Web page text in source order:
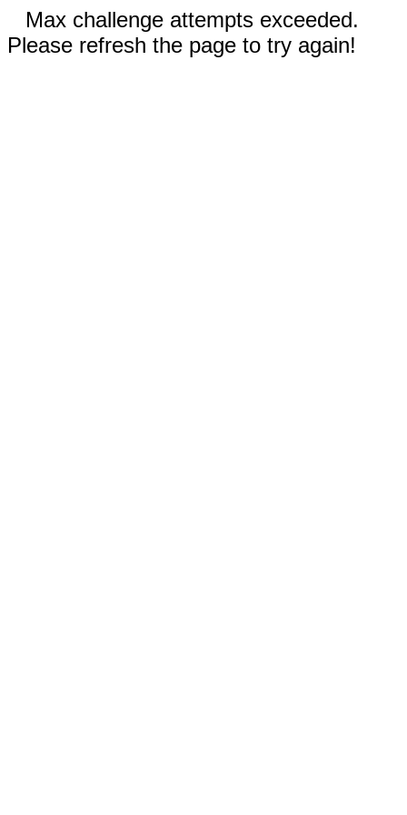
Max challenge attempts exceeded.
Please refresh the page to try again!